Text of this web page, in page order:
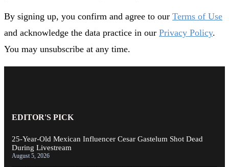
By signing up, you confirm and agree to our Terms of Use
and acknowledge the data practice in our Privacy Policy.
You may unsubscribe at any time.
EDITOR'S PICK
25-Year-Old Mexican Influencer Cesar Gastelum Shot Dead
During Livestream
August 5, 2026